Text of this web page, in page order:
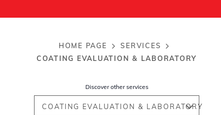
Breadcrumb
HOME PAGE
SERVICES
COATING EVALUATION & LABORATORY
Discover other services
COATING EVALUATION & LABORATORY